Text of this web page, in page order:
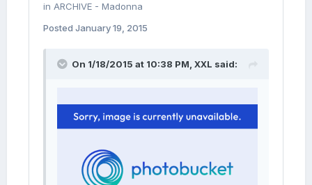
in ARCHIVE - Madonna
Posted January 19, 2015
On 1/18/2015 at 10:38 PM, XXL said: